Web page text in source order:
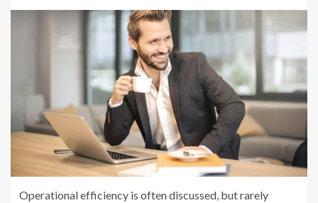
Operational efficiency is often discussed, but rarely